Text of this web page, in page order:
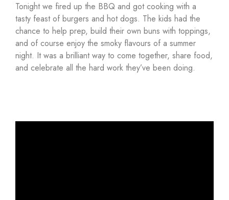
Tonight we fired up the BBQ and got cooking with a
tasty feast of burgers and hot dogs. The kids had the
chance to help prep, build their own buns with toppings,
and of course enjoy the smoky flavours of a summer
night. It was a brilliant way to come together, share food,
and celebrate all the hard work they’ve been doing.